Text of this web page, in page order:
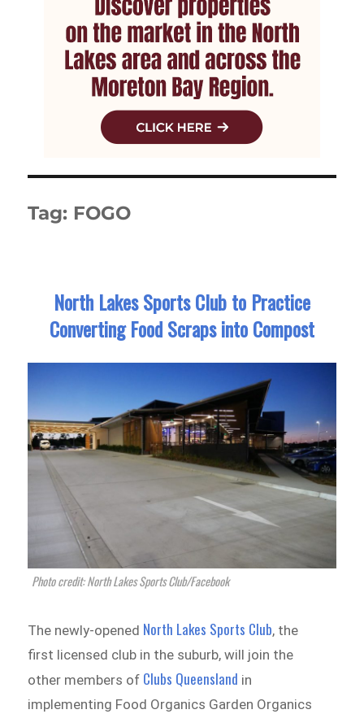
Tag: FOGO
North Lakes Sports Club to Practice
Converting Food Scraps into Compost
Photo credit: North Lakes Sports Club/Facebook
The newly-opened North Lakes Sports Club, the
first licensed club in the suburb, will join the
other members of Clubs Queensland in
implementing Food Organics Garden Organics